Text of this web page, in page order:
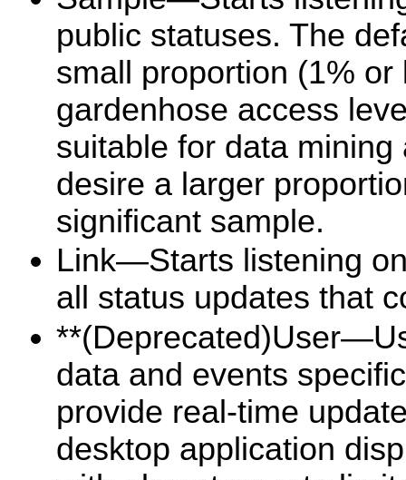
public statuses. The
small proportion (1%
gardenhose access
suitable for data
desire a larger
significant sample.
Link—Starts listening
all status updates that
data and events
provide real-time
desktop application